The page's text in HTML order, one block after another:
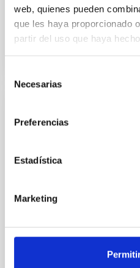
web, quienes pueden
que les haya proporcionado
partir del uso que haya
Necesarias
Preferencias
Estadística
Marketing
Advertised on
On Tuesday, the Instituto
the Cosmos in Tenerife
promoting successful
European Horizon Europe
research and innovation.